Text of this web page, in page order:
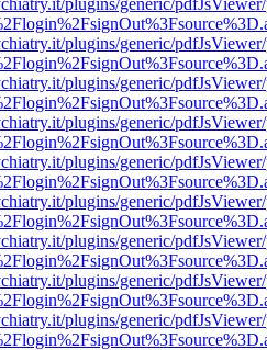
plugins/generic/
plugins/generic/
plugins/generic/
plugins/generic/
plugins/generic/
plugins/generic/
plugins/generic/
plugins/generic/
plugins/generic/